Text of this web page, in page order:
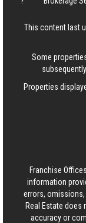
This content last
Some
Properties
Franchise
information
errors, omissions,
Real Estate does
accuracy or